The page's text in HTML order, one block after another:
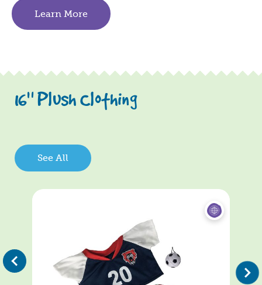
Learn More
16" Plush Clothing
See All
Next